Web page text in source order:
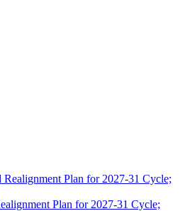
Plan for 2027-31 Cycle;